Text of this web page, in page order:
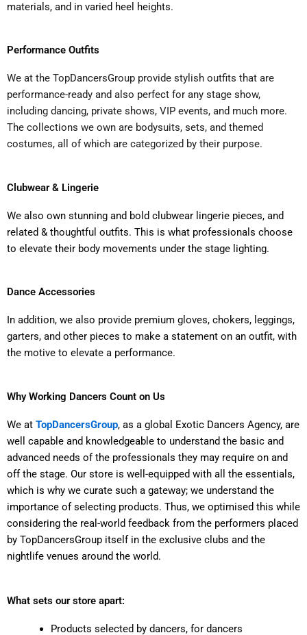
materials, and in varied heel heights.
Performance Outfits
We at the TopDancersGroup provide stylish outfits that are
performance-ready and also perfect for any stage show,
including dancing, private shows, VIP events, and much more.
The collections we own are bodysuits, sets, and themed
costumes, all of which are categorized by their purpose.
Clubwear & Lingerie
We also own stunning and bold clubwear lingerie pieces, and
related & thoughtful outfits. This is what professionals choose
to elevate their body movements under the stage lighting.
Dance Accessories
In addition, we also provide premium gloves, chokers, leggings,
garters, and other pieces to make a statement on an outfit, with
the motive to elevate a performance.
Why Working Dancers Count on Us
We at TopDancersGroup, as a global Exotic Dancers Agency, are
well capable and knowledgeable to understand the basic and
advanced needs of the professionals they may require on and
off the stage. Our store is well-equipped with all the essentials,
which is why we curate such a gateway; we understand the
importance of selecting products. Thus, we optimised this while
considering the real-world feedback from the performers placed
by TopDancersGroup itself in the exclusive clubs and the
nightlife venues around the world.
What sets our store apart:
Products selected by dancers, for dancers